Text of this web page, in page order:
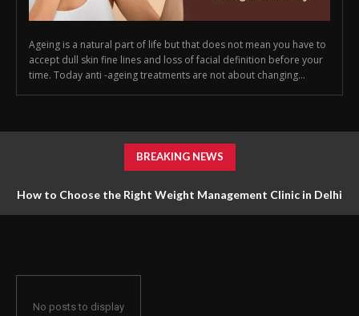
Ageing is a natural part of life but that does not mean you have to
accept dull skin fine lines and loss of facial definition before your
time. Today anti -ageing treatments are not about changing...
BREAKING NEWS
How to Choose the Right Weight Management Clinic in Delhi
No posts to display